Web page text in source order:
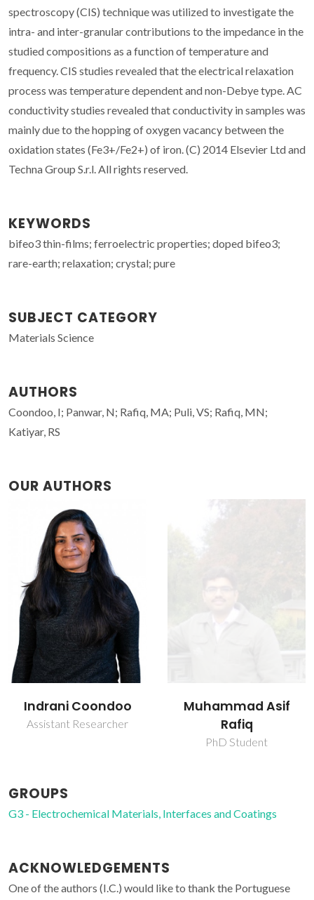
spectroscopy (CIS) technique was utilized to investigate the
intra- and inter-granular contributions to the impedance in the
studied compositions as a function of temperature and
frequency. CIS studies revealed that the electrical relaxation
process was temperature dependent and non-Debye type. AC
conductivity studies revealed that conductivity in samples was
mainly due to the hopping of oxygen vacancy between the
oxidation states (Fe3+/Fe2+) of iron. (C) 2014 Elsevier Ltd and
Techna Group S.r.l. All rights reserved.
KEYWORDS
bifeo3 thin-films; ferroelectric properties; doped bifeo3;
rare-earth; relaxation; crystal; pure
SUBJECT CATEGORY
Materials Science
AUTHORS
Coondoo, I; Panwar, N; Rafiq, MA; Puli, VS; Rafiq, MN;
Katiyar, RS
OUR AUTHORS
Indrani Coondoo
Assistant Researcher
Muhammad Asif
Rafiq
PhD Student
GROUPS
G3 - Electrochemical Materials, Interfaces and Coatings
ACKNOWLEDGEMENTS
One of the authors (I.C.) would like to thank the Portuguese